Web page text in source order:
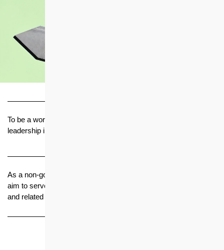
To be a world-class housing solution provider and innovator with
leadership in quality, value for money and management
As a non-government organisation with a social conscience, we
aim to serve the needs of the Hong Kong community in housing
and related services